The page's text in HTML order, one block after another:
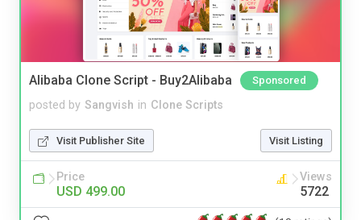
Alibaba Clone Script - Buy2Alibaba Sponsored
posted by Sangvish in Clone Scripts
Visit Publisher Site Visit Listing
Price
USD 499.00
Views
5722